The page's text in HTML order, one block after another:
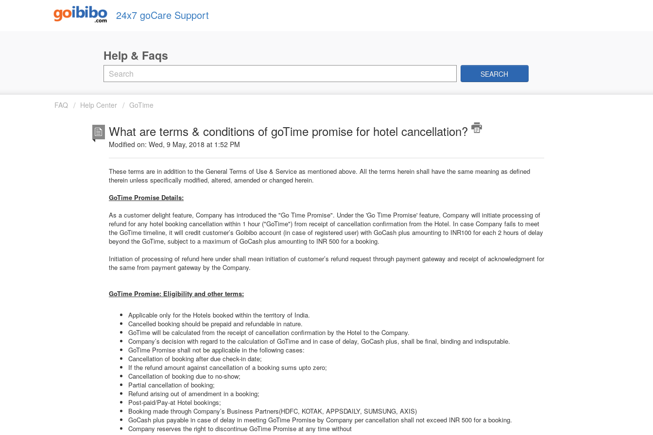
24x7 goCare Support
SEARCH
FAQ Help Center GoTime
What are terms & conditions of goTime promise for hotel cancellation?
Modified on: Wed, 9 May, 2018 at 1:52 PM
These terms are in addition to the General Terms of Use & Service as mentioned above. All the terms herein shall have the same meaning as defined
therein unless specifically modified, altered, amended or changed herein.
GoTime Promise Details:
As a customer delight feature, Company has introduced the "Go Time Promise". Under the 'Go Time Promise' feature, Company will initiate processing of
refund for any hotel booking cancellation within 1 hour ("GoTime") from receipt of cancellation confirmation from the Hotel. In case Company fails to meet
the GoTime timeline, it will credit customer’s Goibibo account (in case of registered user) with GoCash plus amounting to INR100 for each 2 hours of delay
beyond the GoTime, subject to a maximum of GoCash plus amounting to INR 500 for a booking.
Initiation of processing of refund here under shall mean initiation of customer’s refund request through payment gateway and receipt of acknowledgment for
the same from payment gateway by the Company.
GoTime Promise: Eligibility and other terms:
Applicable only for the Hotels booked within the territory of India.
Cancelled booking should be prepaid and refundable in nature.
GoTime will be calculated from the receipt of cancellation confirmation by the Hotel to the Company.
Company’s decision with regard to the calculation of GoTime and in case of delay, GoCash plus, shall be final, binding and indisputable.
GoTime Promise shall not be applicable in the following cases:
Cancellation of booking after due check-in date;
If the refund amount against cancellation of a booking sums upto zero;
Cancellation of booking due to no-show;
Partial cancellation of booking;
Refund arising out of amendment in a booking;
Post-paid/Pay-at Hotel bookings;
Booking made through Company’s Business Partners(HDFC, KOTAK, APPSDAILY, SUMSUNG, AXIS)
GoCash plus payable in case of delay in meeting GoTime Promise by Company per cancellation shall not exceed INR 500 for a booking.
Company reserves the right to discontinue GoTime Promise at any time without